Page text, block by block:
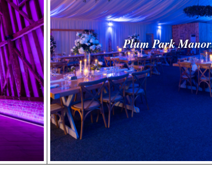
Plum Park Manor